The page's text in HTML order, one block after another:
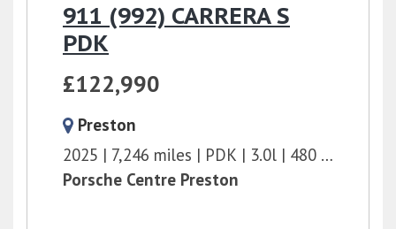
911 (992) CARRERA S
PDK
£122,990
Preston
2025
7,246 miles PDK 3.0l
480 bhp
Porsche Centre Preston